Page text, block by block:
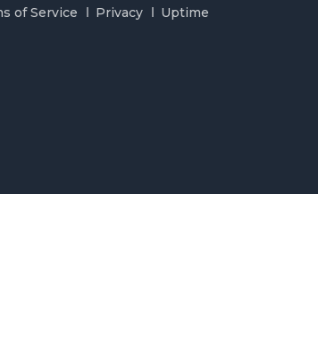
of Service Privacy Uptime